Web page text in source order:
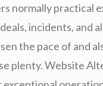
normally practical
incidents, and
the pace of and
plenty. Website